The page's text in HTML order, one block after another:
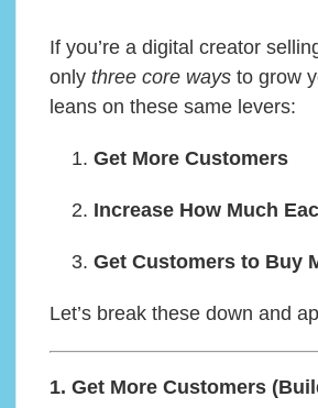
If you’re a digital creator
only three core ways to grow
leans on these same levers:
Get More Customers
Increase How Much
Get Customers to Buy
Let’s break these down and
1. Get More Customers